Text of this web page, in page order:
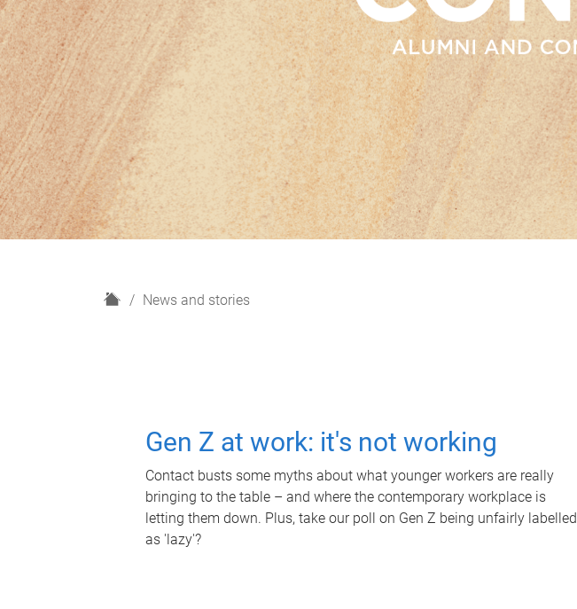
H
News and stories
Gen Z at work: it's not working
Contact busts some myths about what younger workers are really
bringing to the table – and where the contemporary workplace is
letting them down. Plus, take our poll on Gen Z being unfairly labelled
as 'lazy'?